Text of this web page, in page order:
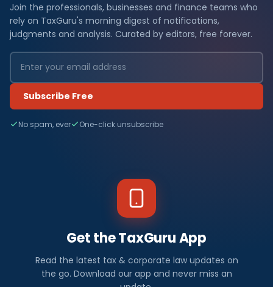
Join the professionals, businesses and finance teams who
rely on TaxGuru's morning digest of notifications,
judgments and analysis. Curated by editors, free forever.
Subscribe Free
No spam, ever One-click unsubscribe
Get the TaxGuru App
Read the latest tax & corporate law updates on
the go. Download our app and never miss an